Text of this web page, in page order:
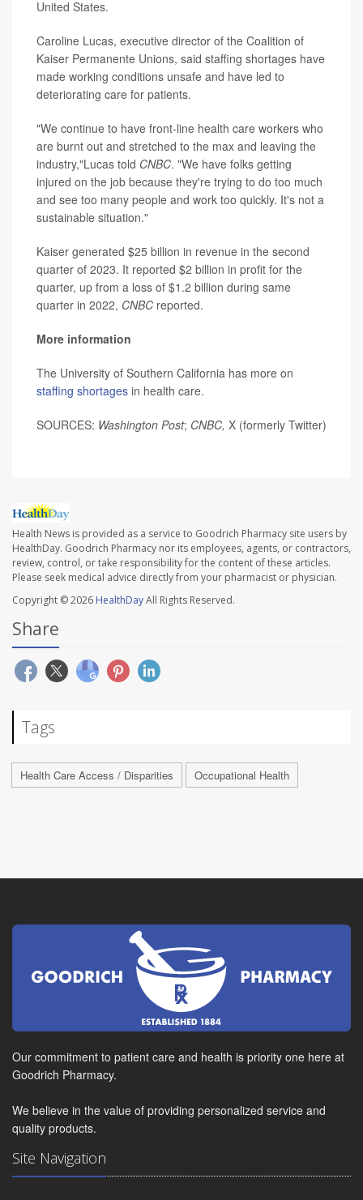
United States.
Caroline Lucas, executive director of the Coalition of
Kaiser Permanente Unions, said staffing shortages have
made working conditions unsafe and have led to
deteriorating care for patients.
"We continue to have front-line health care workers who
are burnt out and stretched to the max and leaving the
industry,"Lucas told CNBC. "We have folks getting
injured on the job because they're trying to do too much
and see too many people and work too quickly. It's not a
sustainable situation."
Kaiser generated $25 billion in revenue in the second
quarter of 2023. It reported $2 billion in profit for the
quarter, up from a loss of $1.2 billion during same
quarter in 2022, CNBC reported.
More information
The University of Southern California has more on
staffing shortages in health care.
SOURCES: Washington Post; CNBC, X (formerly Twitter)
Health News is provided as a service to Goodrich Pharmacy site users by
HealthDay. Goodrich Pharmacy nor its employees, agents, or contractors,
review, control, or take responsibility for the content of these articles.
Please seek medical advice directly from your pharmacist or physician.
Copyright © 2026 HealthDayAll Rights Reserved.
Share
Tags
Health Care Access / Disparities Occupational Health
Our commitment to patient care and health is priority one here at
Goodrich Pharmacy.
We believe in the value of providing personalized service and
quality products.
Site Navigation